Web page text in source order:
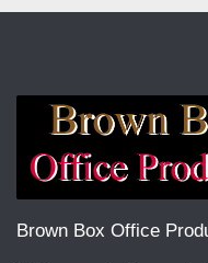
Brown Box Office